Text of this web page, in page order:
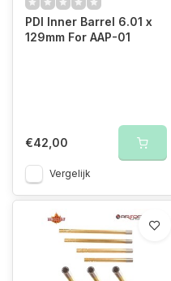
PDI Inner Barrel 6.01 x
129mm For AAP-01
€42,00
Vergelijk